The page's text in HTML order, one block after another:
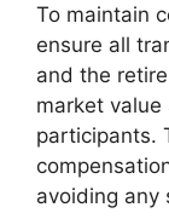
To maintain
ensure all
and the
market
participants.
avoiding any